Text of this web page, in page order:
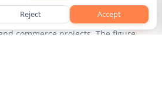
that it has invested 7,514,643.24
Generation EU recovery funds in local
commerce projects. The figure...
Reject Accept